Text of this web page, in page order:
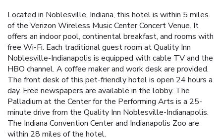
Located in Noblesville, Indiana, this hotel is within 5 miles
of the Verizon Wireless Music Center Concert Venue. It
offers an indoor pool, continental breakfast, and rooms with
free Wi-Fi. Each traditional guest room at Quality Inn
Noblesville-Indianapolis is equipped with cable TV and the
HBO channel. A coffee maker and work desk are provided.
The front desk of this pet-friendly hotel is open 24 hours a
day. Free newspapers are available in the lobby. The
Palladium at the Center for the Performing Arts is a 25-
minute drive from the Quality Inn Noblesville-Indianapolis.
The Indiana Convention Center and Indianapolis Zoo are
within 28 miles of the hotel.